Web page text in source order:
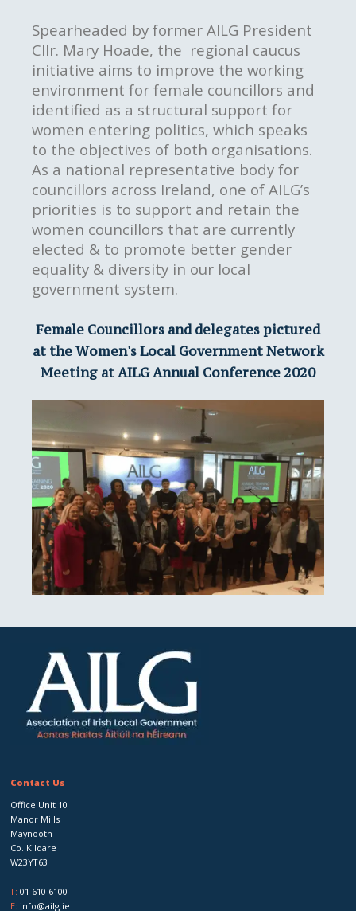
Spearheaded by former AILG President
Cllr. Mary Hoade, the regional caucus
initiative aims to improve the working
environment for female councillors and
identified as a structural support for
women entering politics, which speaks
to the objectives of both organisations.
As a national representative body for
councillors across Ireland, one of AILG’s
priorities is to support and retain the
women councillors that are currently
elected & to promote better gender
equality & diversity in our local
government system.
Female Councillors and delegates pictured
at the Women's Local Government Network
Meeting at AILG Annual Conference 2020
Contact Us
Office Unit 10
Manor Mills
Maynooth
Co. Kildare
W23YT63
T: 01 610 6100
E: info@ailg.ie